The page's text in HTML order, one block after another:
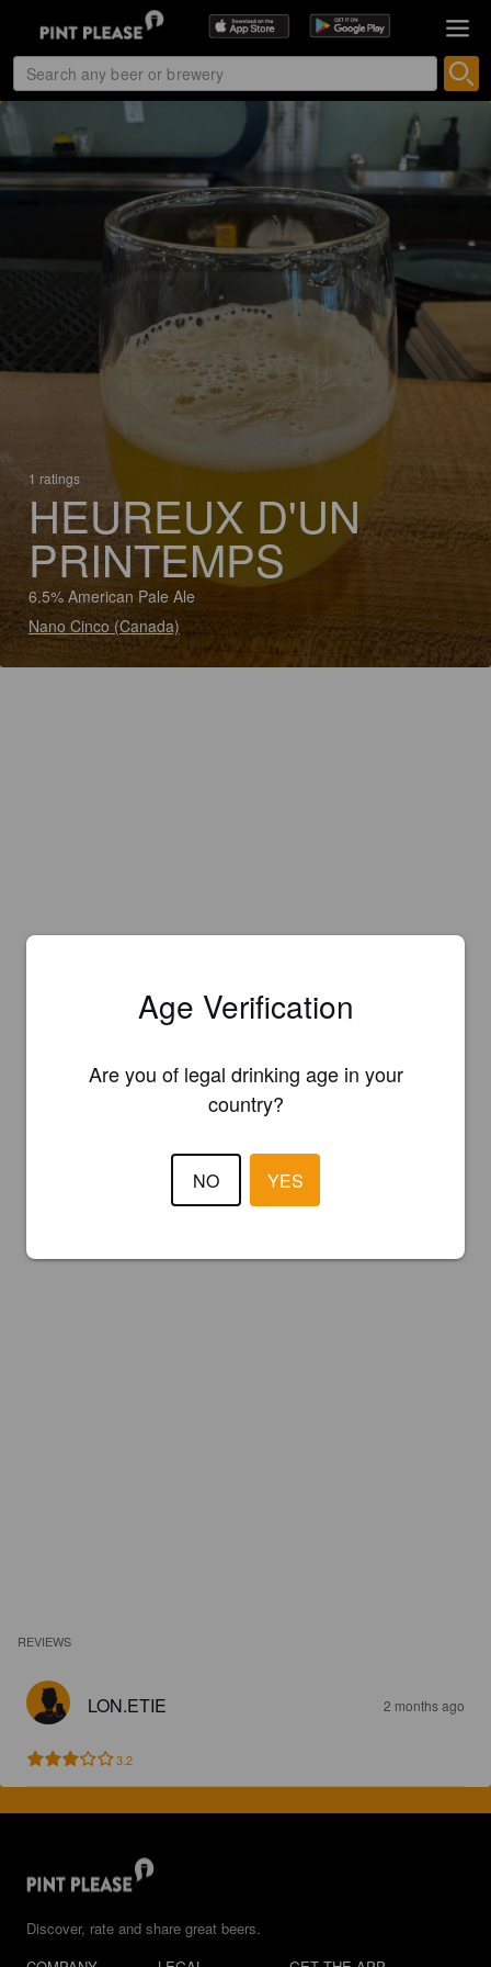
1 ratings
HEUREUX D'UN
PRINTEMPS
6.5% American Pale Ale
Nano Cinco (Canada)
REVIEWS
LON.ETIE 2 months ago
3.2
Discover, rate and share great beers.
Age Verification
Are you of legal drinking age in your
country?
NO YES